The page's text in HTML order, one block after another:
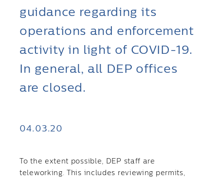
guidance regarding its
operations and enforcement
activity in light of COVID-19.
In general, all DEP offices
are closed.
04.03.20
To the extent possible, DEP staff are
teleworking. This includes reviewing permits,